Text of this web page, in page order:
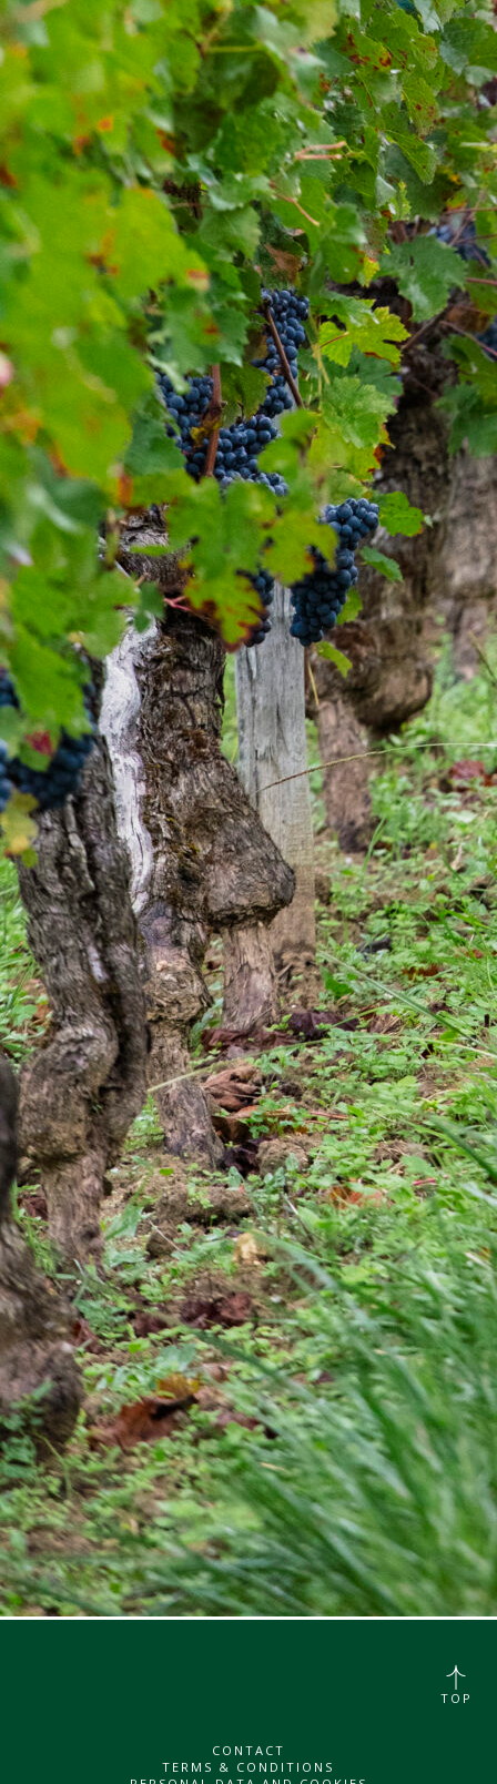
CONTACT
TERMS & CONDITIONS
TOP